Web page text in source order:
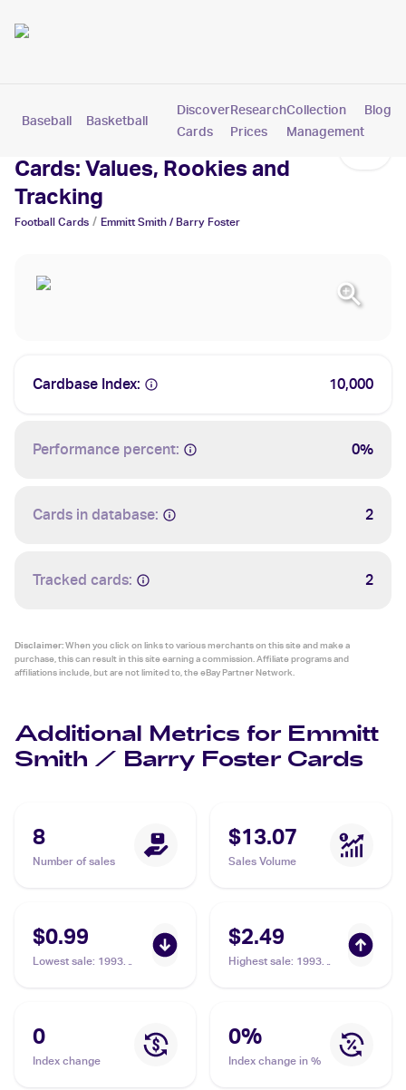
Baseball Basketball Pokemon
Discover
Cards
Research
Prices
Collection
Management
Blog
Emmitt Smith / Barry Foster
Cards: Values, Rookies and
Tracking
Football Cards / Emmitt Smith / Barry Foster
Cardbase Index: 10,000
Performance percent: 0%
Cards in database: 2
Tracked cards: 2
Disclaimer:When you click on links to various merchants on this site and make a
purchase, this can result in this site earning a commission. Affiliate programs and
affiliations include, but are not limited to, the eBay Partner Network.
Additional Metrics for Emmitt
Smith / Barry Foster Cards
8
Number of sales
$13.07
Sales Volume
$0.99
Lowest sale: 1993
$2.49
Highest sale: 1993
0
Index change
0%
Index change in %